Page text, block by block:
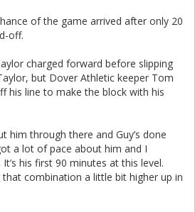
of the game arrived after only 20
off.
charged forward before slipping
but Dover Athletic keeper Tom
his line to make the block with his
him through there and Guy’s done
a lot of pace about him and I
his first 90 minutes at this level.
that combination a little bit higher up in